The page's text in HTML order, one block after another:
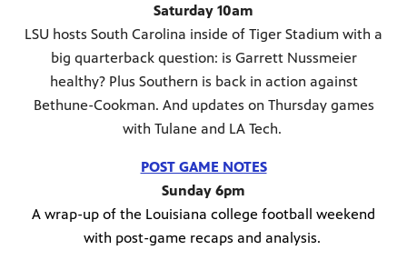
Saturday 10am
LSU hosts South Carolina inside of Tiger Stadium with a
big quarterback question: is Garrett Nussmeier
healthy? Plus Southern is back in action against
Bethune-Cookman. And updates on Thursday games
with Tulane and LA Tech.
POST GAME NOTES
Sunday 6pm
A wrap-up of the Louisiana college football weekend
with post-game recaps and analysis.